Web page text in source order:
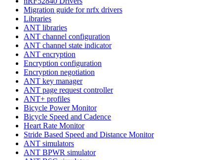
Migration guide for nrfx drivers
Libraries
ANT libraries
ANT channel configuration
ANT channel state indicator
ANT encryption
Encryption configuration
Encryption negotiation
ANT key manager
ANT page request controller
ANT+ profiles
Bicycle Power Monitor
Bicycle Speed and Cadence
Heart Rate Monitor
Stride Based Speed and Distance Monitor
ANT simulators
ANT BPWR simulator